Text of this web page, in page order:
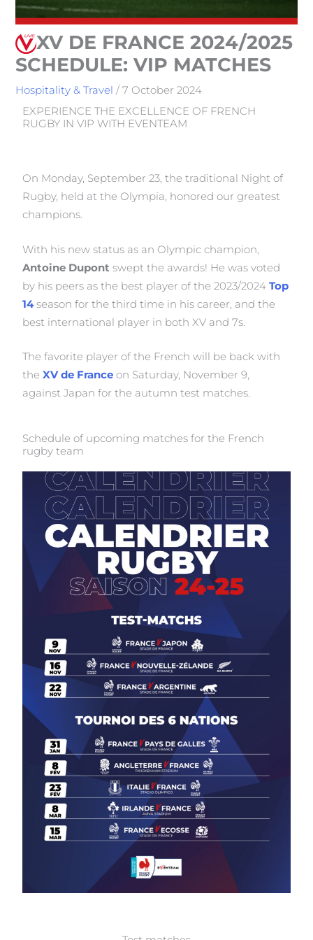
XV DE FRANCE 2024/2025
SCHEDULE: VIP MATCHES
Hospitality & Travel /7 October 2024
EXPERIENCE THE EXCELLENCE OF FRENCH
RUGBY IN VIP WITH EVENTEAM
On Monday, September 23, the traditional Night of
Rugby, held at the Olympia, honored our greatest
champions.
With his new status as an Olympic champion,
Antoine Dupont swept the awards! He was voted
by his peers as the best player of the 2023/2024Top
14season for the third time in his career, and the
best international player in both XV and 7s.
The favorite player of the French will be back with
theXV de France on Saturday, November 9,
against Japan for the autumn test matches.
Schedule of upcoming matches for the French
rugby team